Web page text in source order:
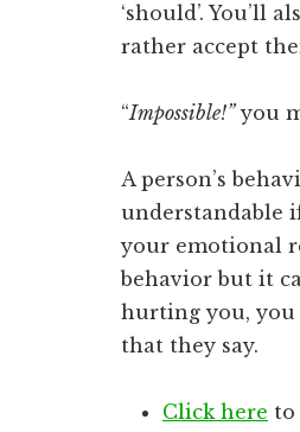
‘should’. You’ll
rather accept
“Impossible!”you
A person’s
understandable
your emotional
behavior but it
hurting you, you
that they say.
Click here to